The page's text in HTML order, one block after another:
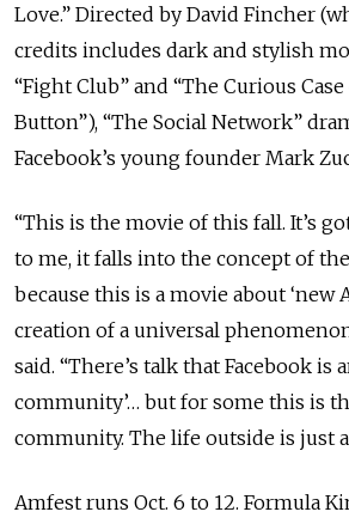
Love.” Directed by David Fincher
credits includes dark and stylish
“Fight Club” and “The Curious
Button”), “The Social Network”
Facebook’s young founder Mark
“This is the movie of this fall. It’s
to me, it falls into the concept of
because this is a movie about ‘new
creation of a universal
said. “There’s talk that Facebook is
community’… but for some this is
community. The life outside is just
Amfest runs Oct. 6 to 12. Formula